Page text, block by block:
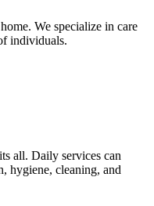
We specialize in care
individuals.
all. Daily services can
hygiene, cleaning, and